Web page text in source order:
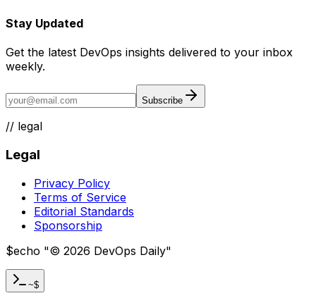
Stay Updated
Get the latest DevOps insights delivered to your inbox
weekly.
Subscribe
// legal
Legal
Privacy Policy
Terms of Service
Editorial Standards
Sponsorship
$echo "© 2026 DevOps Daily"
~$